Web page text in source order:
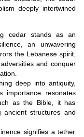
deeply intertwined
cedar stands as an
an unwavering
the Lebanese spirit,
and conquer
deep into antiquity,
importance resonates
as the Bible, it has
ancient structures and
signifies a tether